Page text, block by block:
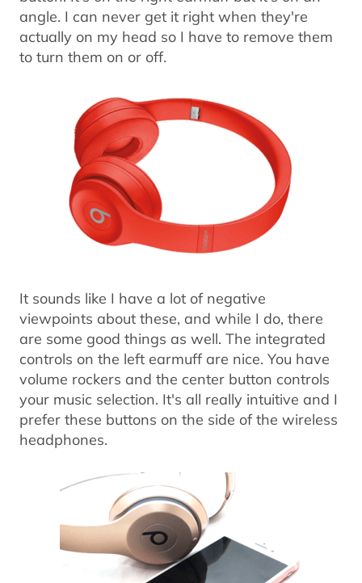
angle. I can never get it right when they're
actually on my head so I have to remove them
to turn them on or off.
It sounds like I have a lot of negative
viewpoints about these, and while I do, there
are some good things as well. The integrated
controls on the left earmuff are nice. You have
volume rockers and the center button controls
your music selection. It's all really intuitive and I
prefer these buttons on the side of the wireless
headphones.